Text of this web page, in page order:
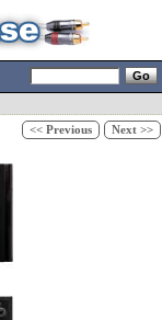
<< Previous Next >>